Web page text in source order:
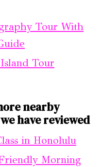
Tour With
Tour
nearby
have reviewed
in Honolulu
Morning